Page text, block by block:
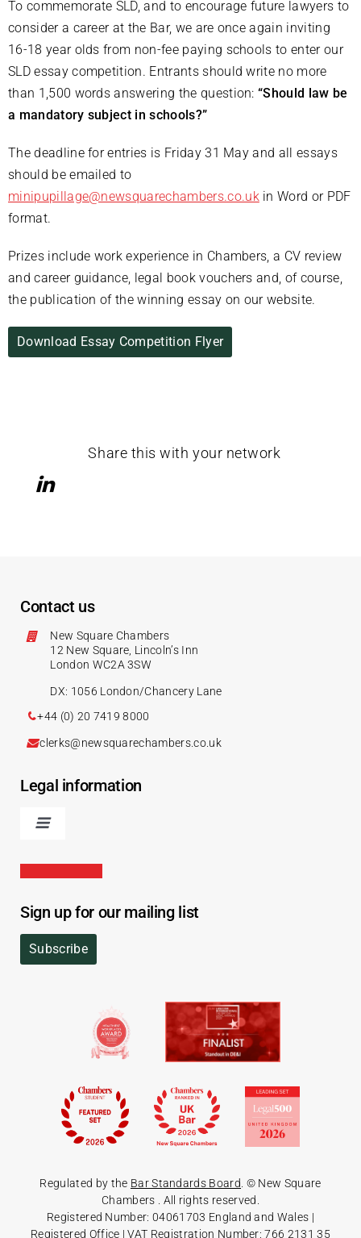
To commemorate SLD, and to encourage future lawyers to
consider a career at the Bar, we are once again inviting
16-18 year olds from non-fee paying schools to enter our
SLD essay competition. Entrants should write no more
than 1,500 words answering the question:“Should law be
a mandatory subject in schools?”
The deadline for entries is Friday 31 May and all essays
should be emailed to
minipupillage@newsquarechambers.co.ukin Word or PDF
format.
Prizes include work experience in Chambers, a CV review
and career guidance, legal book vouchers and, of course,
the publication of the winning essay on our website.
Download Essay Competition Flyer
Share this with your network
Contact us
New Square Chambers
12 New Square, Lincoln’s Inn
London WC2A 3SW
DX: 1056 London/Chancery Lane
+44 (0) 20 7419 8000
clerks@newsquarechambers.co.uk
Legal information
Sign up for our mailing list
Subscribe
Regulated by the Bar Standards Board. © New Square
Chambers . All rights reserved.
Registered Number: 04061703 England and Wales |
Registered Office | VAT Registration Number: 766 2131 35